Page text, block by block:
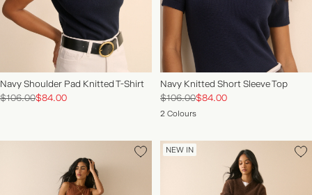
Navy Shoulder Pad Knitted T-Shirt
$106.00$84.00
Navy Knitted Short Sleeve Top
$106.00$84.00
2 Colours
NEW IN